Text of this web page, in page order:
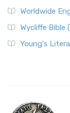
Worldwide
Wycliffe Bible
Young's